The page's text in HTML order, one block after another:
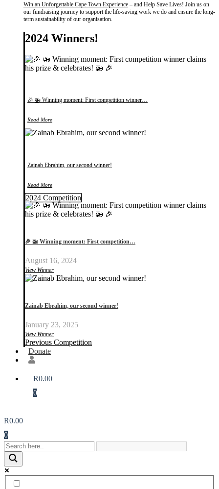
Win an Unforgettable Cape Town Experience – and Help Save Lives! Join us on
our fundraising journey to support the life-saving work we do and ensure the long-
term sustainability of our organisation.
2024 Winners!
🎉 🚁 Winning moment: First competition winner…
Read More
Zainab Ebrahim, our second winner!
Read More
2024 Competition
🎉 🚁 Winning moment: First competition…
August 16, 2024
View Winner
Zainab Ebrahim, our second winner!
January 23, 2025
View Winner
Previous Competition
Donate
R0.00
0
R0.00
0